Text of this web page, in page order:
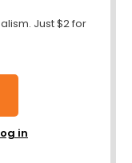
Just $2 for
in